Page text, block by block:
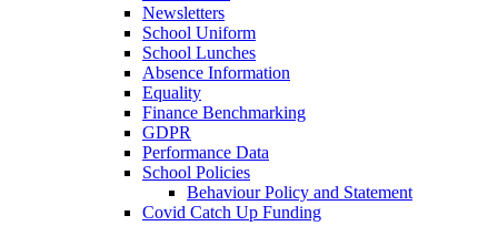
Newsletters
School Uniform
School Lunches
Absence Information
Equality
Finance Benchmarking
GDPR
Performance Data
School Policies
Behaviour Policy and Statement
Covid Catch Up Funding